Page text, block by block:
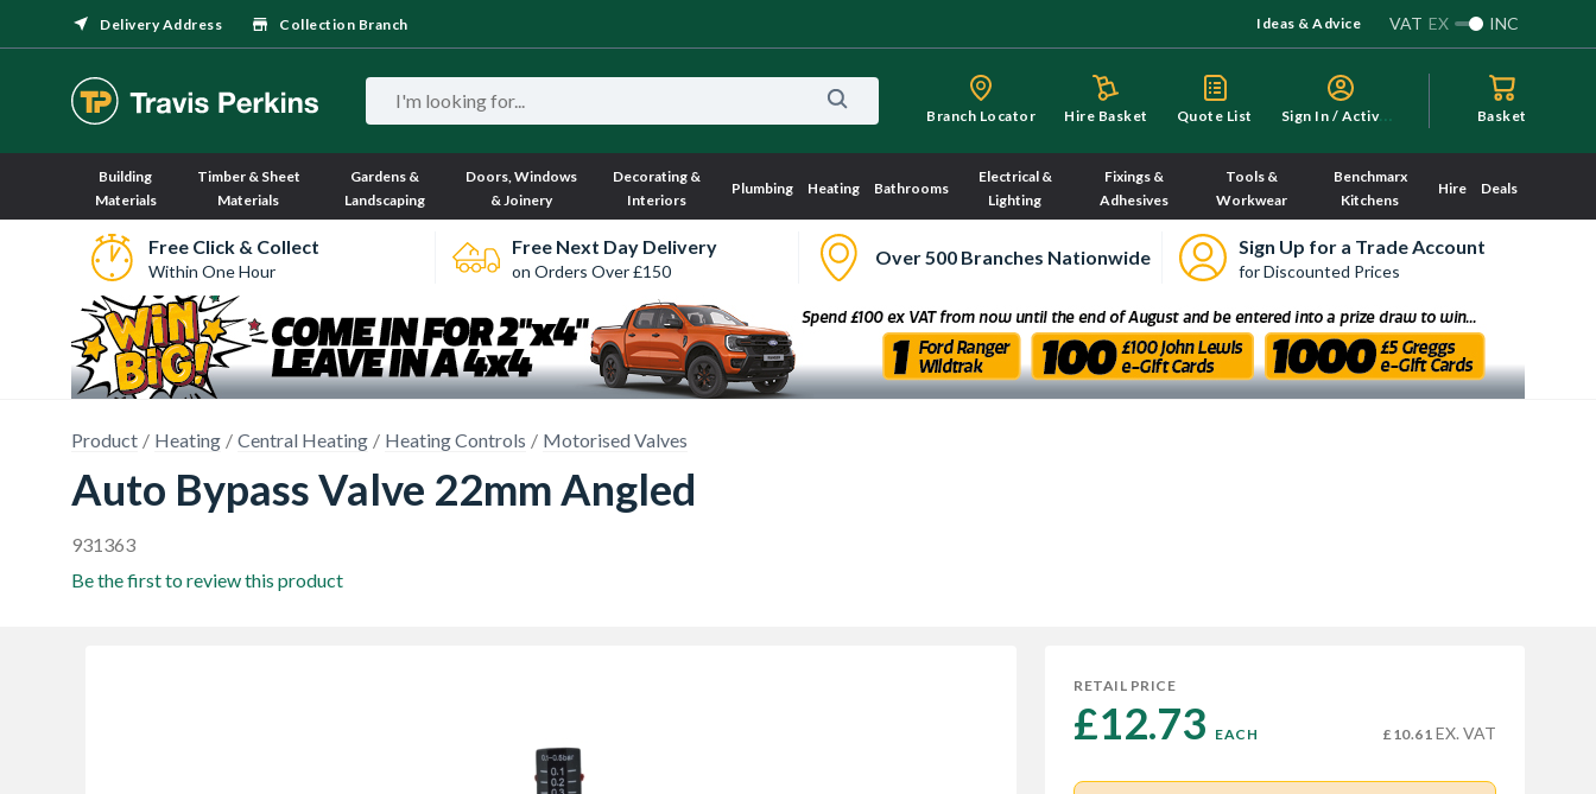
Delivery Address Collection Branch Ideas & Advice VAT EX INC
Branch Locator Hire Basket Quote List S
ign In / Activate Basket
Building
Materials
Timber & Sheet
Materials
Gardens &
Landscaping
Doors, Windows
& Joinery
Decorating &
Interiors
Plumbing Heating Bathrooms
Electrical &
Lighting
Fixings &
Adhesives
Tools &
Workwear
Benchmarx
Kitchens
Hire Deals
Free Click & Collect
Within One Hour
Free Next Day Delivery
on Orders Over £150
Over 500 Branches Nationwide Sign Up for a Trade Account
for Discounted Prices
Product Heating Central Heating Heating Controls Motorised Valves
Auto Bypass Valve 22mm Angled
931363
Be the first to review this product
RETAIL PRICE
£12.73 EACH £10.61 EX. VAT